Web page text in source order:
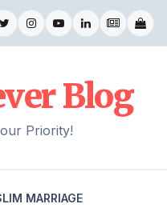
Blog
Priority!
MARRIAGE